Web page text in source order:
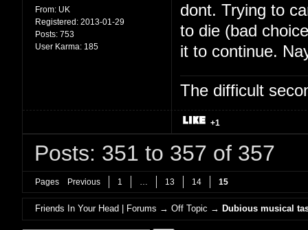
From: UK
Registered: 2013-01-29
Posts: 753
User Karma: 185
dont. Trying to
to die (bad
it to continue.
The difficult
+1
Posts: 351 to 357 of 357
Pages Previous 1 … 13 14 15
Friends In Your Head | Forums →Off Topic → Dubious musical